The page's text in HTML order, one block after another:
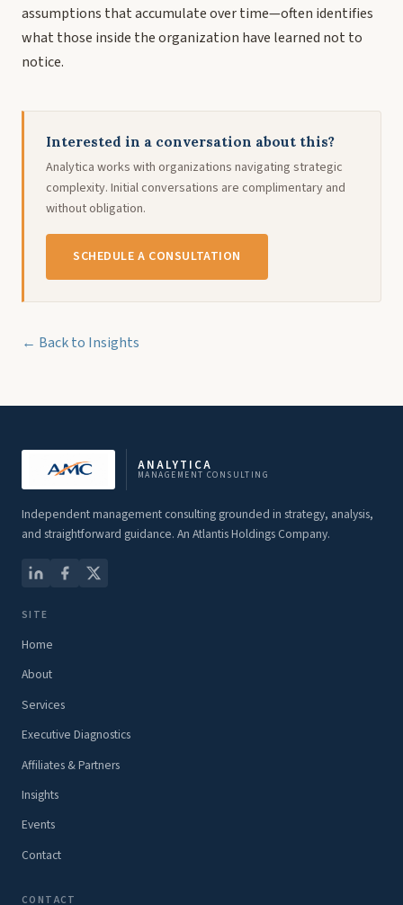
assumptions that accumulate over time—often identifies
what those inside the organization have learned not to
notice.
Interested in a conversation about this?
Analytica works with organizations navigating strategic
complexity. Initial conversations are complimentary and
without obligation.
SCHEDULE A CONSULTATION
← Back to Insights
ANALYTICA
MANAGEMENT CONSULTING
Independent management consulting grounded in strategy, analysis,
and straightforward guidance. An Atlantis Holdings Company.
SITE
Home
About
Services
Executive Diagnostics
Affiliates & Partners
Insights
Events
Contact
CONTACT